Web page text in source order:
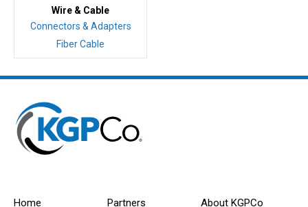
Wire & Cable
Connectors & Adapters
Fiber Cable
Home Partners About KGPCo